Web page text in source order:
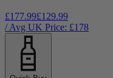
£177.99£129.99
/ Avg UK Price: £178